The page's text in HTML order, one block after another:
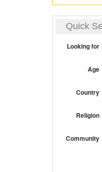
Quick
Looking for
Age
Country
Religion
Community